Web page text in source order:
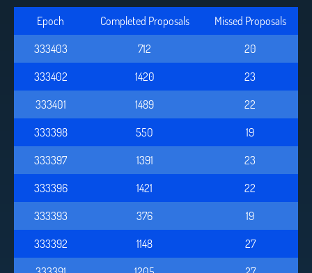
Epoch Completed Proposals
Missed Proposals
333403
712
20
333402
1420
23
333401
1489
22
333398
550
19
333397
1391
23
333396
1421
22
333393
376
19
333392
1148
27